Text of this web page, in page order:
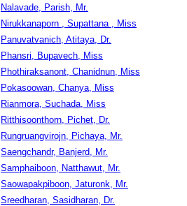
Nalavade, Parish, Mr.
Nirukkanaporn , Supattana , Miss
Panuvatvanich, Atitaya, Dr.
Phansri, Bupavech, Miss
Phothiraksanont, Chanidnun, Miss
Pokasoowan, Chanya, Miss
Rianmora, Suchada, Miss
Ritthisoonthorn, Pichet, Dr.
Rungruangvirojn, Pichaya, Mr.
Saengchandr, Banjerd, Mr.
Samphaiboon, Natthawut, Mr.
Saowapakpiboon, Jaturonk, Mr.
Sreedharan, Sasidharan, Dr.